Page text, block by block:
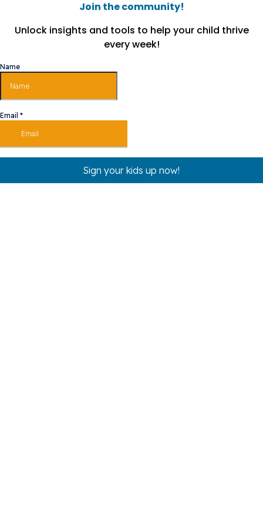
Join the community!
Unlock insights and tools to help your child thrive
every week!
Name
Email *
Sign your kids up now!